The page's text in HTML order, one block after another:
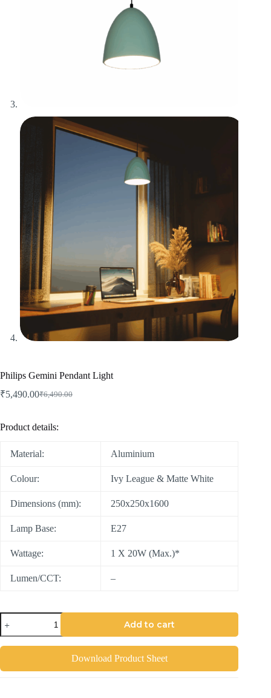
Philips Gemini Pendant Light
₹6,490.00
₹5,490.00
Product details:
Material: Aluminium
Colour: Ivy League & Matte White
Dimensions (mm): 250x250x1600
Lamp Base: E27
Wattage: 1 X 20W (Max.)*
Lumen/CCT: –
Add to cart
Download Product Sheet